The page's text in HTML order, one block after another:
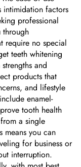
intimidation factors
professional
through
require no special
teeth whitening
and
products that
and lifestyle
enamel-
tooth health
a single
means you can
for business or
interruption.